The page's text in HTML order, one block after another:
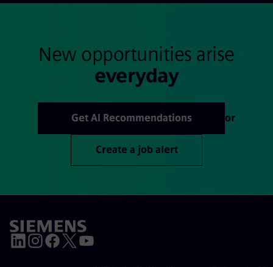
New opportunities arise
everyday
Get AI Recommendations or
Create a job alert